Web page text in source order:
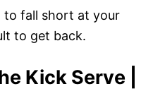
to fall short at your
to get back.
Kick Serve |